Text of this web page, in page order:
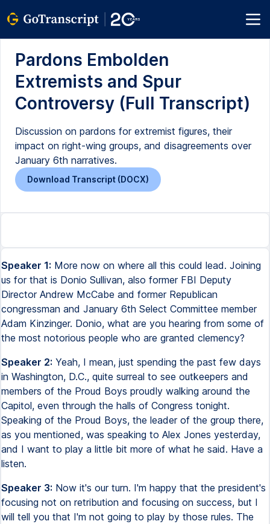
Pardons Embolden
Extremists and Spur
Controversy (Full Transcript)
Discussion on pardons for extremist figures, their
impact on right-wing groups, and disagreements over
January 6th narratives.
Download Transcript (DOCX)
Speaker 1: More now on where all this could lead. Joining
us for that is Donio Sullivan, also former FBI Deputy
Director Andrew McCabe and former Republican
congressman and January 6th Select Committee member
Adam Kinzinger. Donio, what are you hearing from some of
the most notorious people who are granted clemency?
Speaker 2: Yeah, I mean, just spending the past few days
in Washington, D.C., quite surreal to see outkeepers and
members of the Proud Boys proudly walking around the
Capitol, even through the halls of Congress tonight.
Speaking of the Proud Boys, the leader of the group there,
as you mentioned, was speaking to Alex Jones yesterday,
and I want to play a little bit more of what he said. Have a
listen.
Speaker 3: Now it's our turn. I'm happy that the president's
focusing not on retribution and focusing on success, but I
will tell you that I'm not going to play by those rules. The